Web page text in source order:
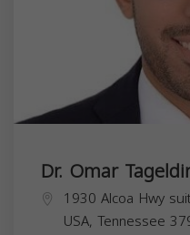
Dr. Omar
1930 Alcoa Hwy
USA, Tennessee